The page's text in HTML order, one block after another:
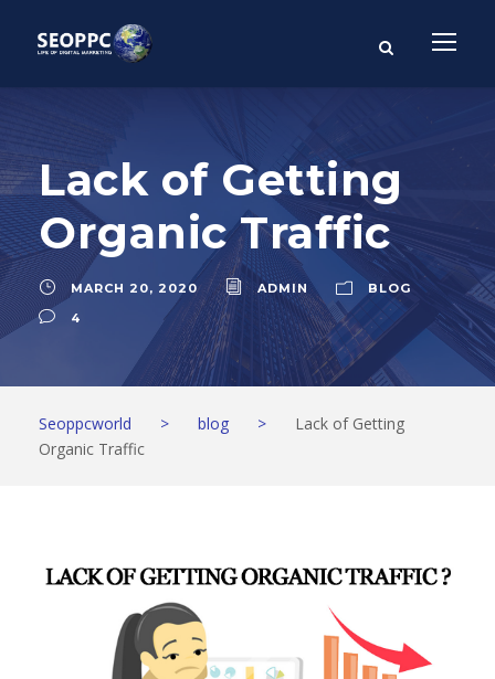
Lack of Getting
Organic Traffic
MARCH 20, 2020 ADMIN
BLOG
4
Seoppcworld > blog >
Lack of Getting
Organic Traffic